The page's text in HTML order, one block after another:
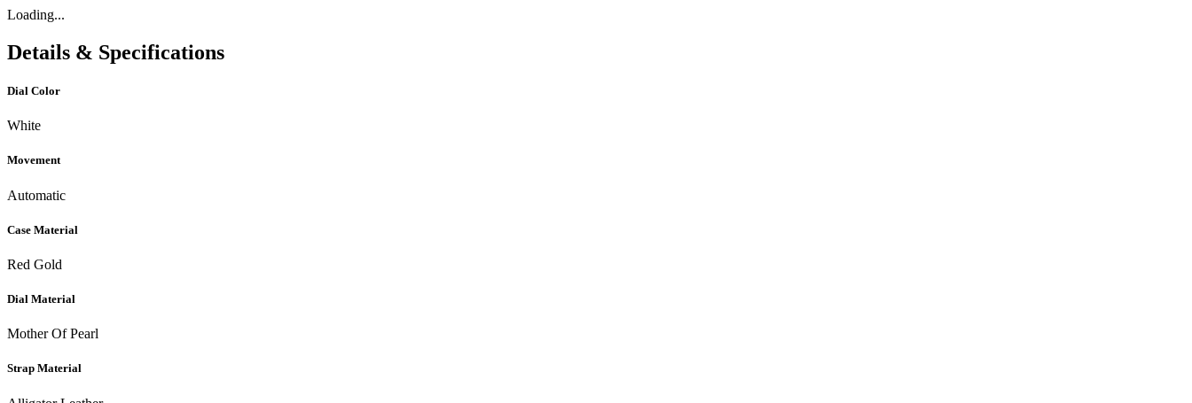
Loading...
Details & Specifications
Dial Color
White
Movement
Automatic
Case Material
Red Gold
Dial Material
Mother Of Pearl
Strap Material